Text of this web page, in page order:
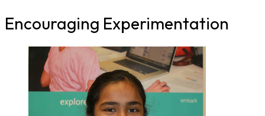
Encouraging Experimentation